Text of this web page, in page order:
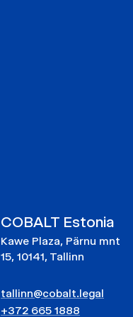
COBALT Estonia
Kawe Plaza, Pärnu mnt
15, 10141, Tallinn
tallinn@cobalt.legal
+372 665 1888